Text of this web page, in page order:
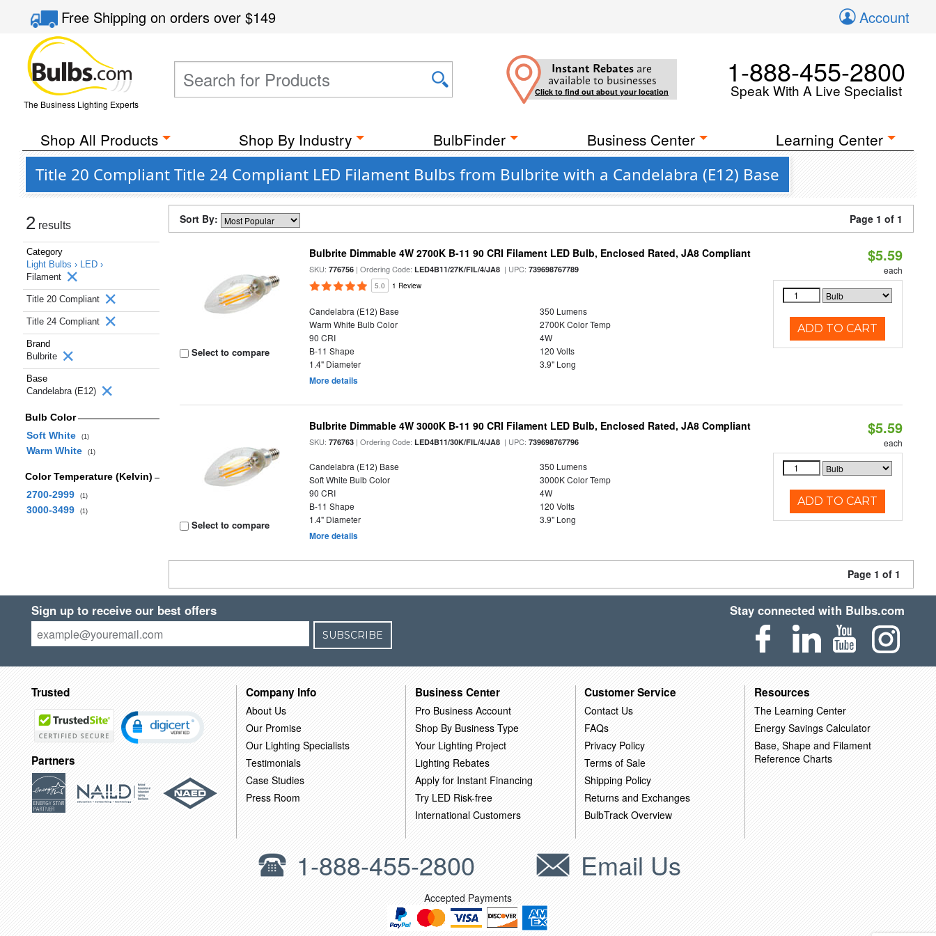
Free Shippingon orders over$149 Account
The Business Lighting Experts
Instant Rebates are
available to businesses
Click to find out about your location
1-888-455-2800
Speak With A Live Specialist
Shop All Products Shop By Industry BulbFinder Business Center Learning Center
Title 20 Compliant Title 24 Compliant LED Filament Bulbs from Bulbrite with a Candelabra (E12) Base
2 results
Category
Light Bulbs › LED ›
Filament
Title 20 Compliant
Title 24 Compliant
Brand
Bulbrite
Base
Candelabra (E12)
Bulb Color
Soft White
(1)
Warm White (1)
Color Temperature (Kelvin)
2700-2999
(1)
3000-3499 (1)
Sort By: Page 1 of 1
Select to compare
Bulbrite Dimmable 4W 2700K B-11 90 CRI Filament LED Bulb, Enclosed Rated, JA8 Compliant
SKU:776756 | Ordering Code:LED4B11/27K/FIL/4/JA8 | UPC:739698767789
5.0 1 Review
Candelabra (E12) Base
350 Lumens
Warm White Bulb Color
2700K Color Temp
90 CRI
4W
B-11 Shape
120 Volts
1.4" Diameter
3.9" Long
More details
$5.59
each
ADD TO CART
Select to compare
Bulbrite Dimmable 4W 3000K B-11 90 CRI Filament LED Bulb, Enclosed Rated, JA8 Compliant
SKU:776763 | Ordering Code:LED4B11/30K/FIL/4/JA8 | UPC:739698767796
Candelabra (E12) Base
350 Lumens
Soft White Bulb Color
3000K Color Temp
90 CRI
4W
B-11 Shape
120 Volts
1.4" Diameter
3.9" Long
More details
$5.59
each
ADD TO CART
Page 1 of 1
Sign up to receive our best offers
SUBSCRIBE
Stay connected with Bulbs.com
Trusted
Partners
Company Info
About Us
Our Promise
Our Lighting Specialists
Testimonials
Case Studies
Press Room
Business Center
Pro Business Account
Shop By Business Type
Your Lighting Project
Lighting Rebates
Apply for Instant Financing
Try LED Risk-free
International Customers
Customer Service
Contact Us
FAQs
Privacy Policy
Terms of Sale
Shipping Policy
Returns and Exchanges
BulbTrack Overview
Resources
The Learning Center
Energy Savings Calculator
Base, Shape and Filament
Reference Charts
1-888-455-2800 Email Us
Accepted Payments